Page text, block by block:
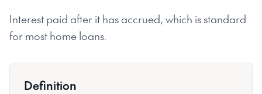
Interest paid after it has accrued, which is standard
for most home loans.
Definition